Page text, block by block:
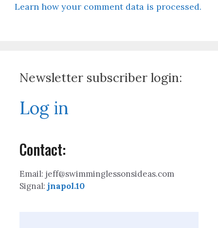
Learn how your comment data is processed.
Newsletter subscriber login:
Log in
Contact:
Email: jeff@swimminglessonsideas.com
Signal: jnapol.10